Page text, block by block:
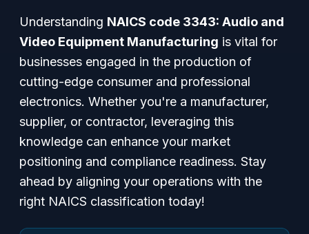
Understanding NAICS code 3343: Audio and
Video Equipment Manufacturing is vital for
businesses engaged in the production of
cutting-edge consumer and professional
electronics. Whether you're a manufacturer,
supplier, or contractor, leveraging this
knowledge can enhance your market
positioning and compliance readiness. Stay
ahead by aligning your operations with the
right NAICS classification today!